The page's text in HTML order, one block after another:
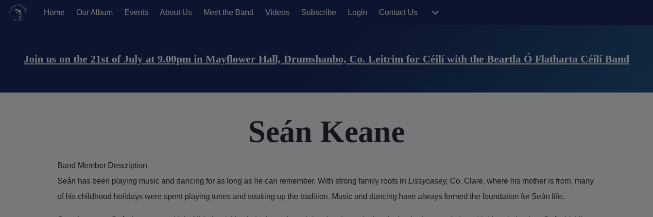
Main navigation (Anonymous Users)
Home Our Album Events About Us Meet the Band Videos Subscribe Login
Contact Us
Join us on the 21st of July at 9.00pm in Mayflower Hall, Drumshanbo, Co. Leitrim for Céilí with the Beartla Ó Flatharta Céilí Band
Seán Keane
Band Member Description
Seán has been playing music and dancing for as long as he can remember. With strong family roots in Lissycasey, Co. Clare, where his mother is from, many
of his childhood holidays were spent playing tunes and soaking up the tradition. Music and dancing have always formed the foundation for Seán life.